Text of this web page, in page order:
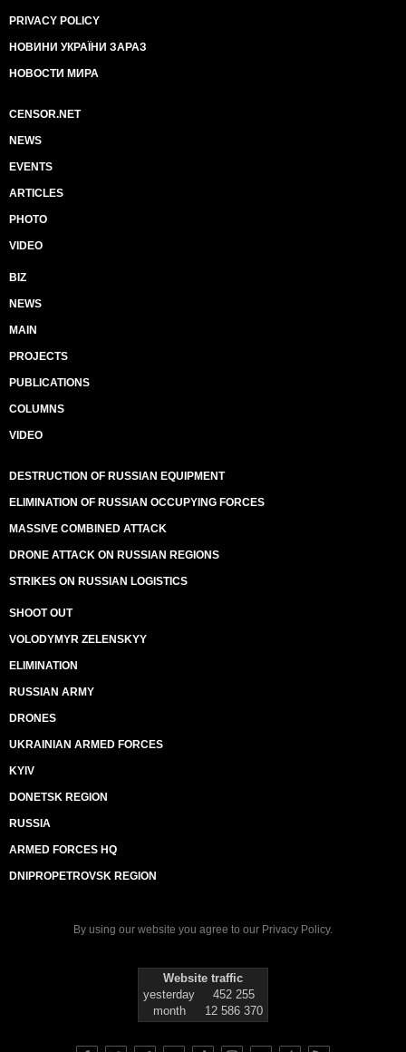
PRIVACY POLICY
НОВИНИ УКРАЇНИ ЗАРАЗ
НОВОСТИ МИРА
CENSOR.NET
NEWS
EVENTS
ARTICLES
PHOTO
VIDEO
BIZ
NEWS
MAIN
PROJECTS
PUBLICATIONS
COLUMNS
VIDEO
DESTRUCTION OF RUSSIAN EQUIPMENT
ELIMINATION OF RUSSIAN OCCUPYING FORCES
MASSIVE COMBINED ATTACK
DRONE ATTACK ON RUSSIAN REGIONS
STRIKES ON RUSSIAN LOGISTICS
SHOOT OUT
VOLODYMYR ZELENSKYY
ELIMINATION
RUSSIAN ARMY
DRONES
UKRAINIAN ARMED FORCES
KYIV
DONETSK REGION
RUSSIA
ARMED FORCES HQ
DNIPROPETROVSK REGION
By using our website you agree to our Privacy Policy.
Website traffic
yesterday
452 255
month
12 586 370